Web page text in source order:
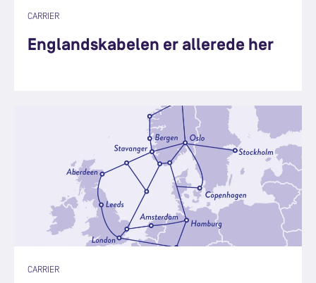
CARRIER
Englandskabelen er allerede her
CARRIER